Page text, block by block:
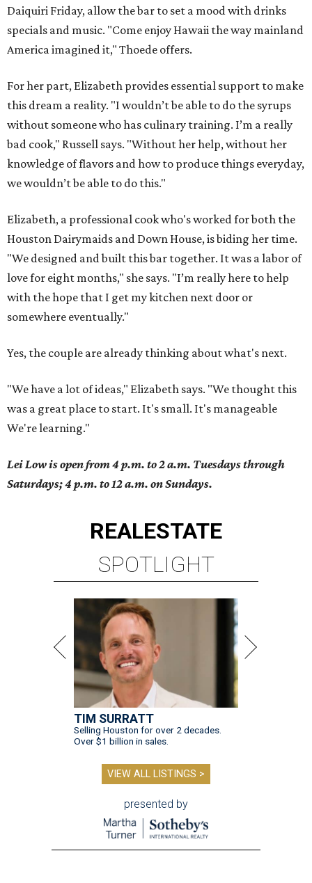
Daiquiri Friday, allow the bar to set a mood with drinks
specials and music. "Come enjoy Hawaii the way mainland
America imagined it," Thoede offers.
For her part, Elizabeth provides essential support to make
this dream a reality. "I wouldn’t be able to do the syrups
without someone who has culinary training. I’m a really
bad cook," Russell says. "Without her help, without her
knowledge of flavors and how to produce things everyday,
we wouldn’t be able to do this."
Elizabeth, a professional cook who's worked for both the
Houston Dairymaids and Down House, is biding her time.
"We designed and built this bar together. It was a labor of
love for eight months," she says. "I’m really here to help
with the hope that I get my kitchen next door or
somewhere eventually."
Yes, the couple are already thinking about what's next.
"We have a lot of ideas," Elizabeth says. "We thought this
was a great place to start. It's small. It's manageable
We're learning."
Lei Low is open from 4 p.m. to 2 a.m. Tuesdays through
Saturdays; 4 p.m. to 12 a.m. on Sundays.
REALESTATE
SPOTLIGHT
TIM SURRATT
Selling Houston for over 2 decades.
Over $1 billion in sales.
VIEW ALL LISTINGS >
presented by